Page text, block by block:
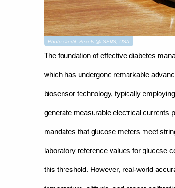
Photo Credit: Pexels @i-SENS, USA
The foundation of effective diabetes
which has undergone remarkable
biosensor technology, typically
generate measurable electrical currents
mandates that glucose meters meet
laboratory reference values for glucose
this threshold. However, real-world